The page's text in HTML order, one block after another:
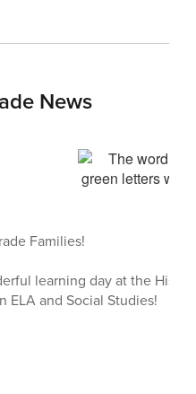
News
Families!
learning day at the
ELA and Social Studies!